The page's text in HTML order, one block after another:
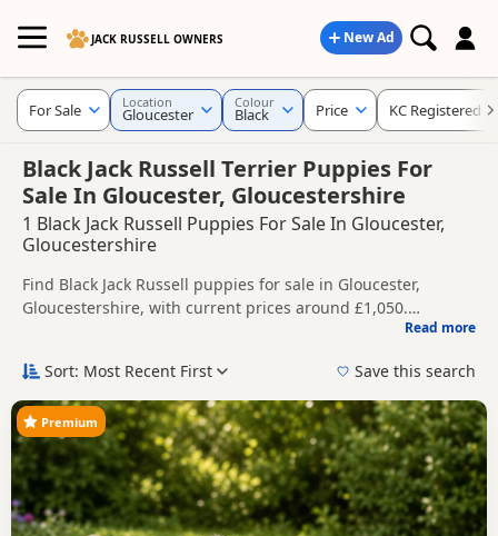
JACK RUSSELL OWNERS New Ad
Black Jack Russell Terrier Puppies For
Sale In Gloucester, Gloucestershire
1 Black Jack Russell Puppies For Sale In Gloucester,
Gloucestershire
Find Black Jack Russell puppies for sale in Gloucester,
Gloucestershire, with current prices around £1,050.
Compare listings from trusted local breeders and sellers,
Jack Russell puppies in and around Gloucester, making it
details without filtering through other colour variations.
Price can vary by breeder, pedigree, location and what is
included, so compare each advert carefully before
contacting the seller.
If you do not find the right black puppy in Gloucester itself,
nearby areas such asCricklade,Fairford andNorthleach
often have additional litters within easy reach.
Read more
For Sale Location
Gloucester
Colour
Black Price KC Registered
Sort: Most Recent First Save this search
Premium